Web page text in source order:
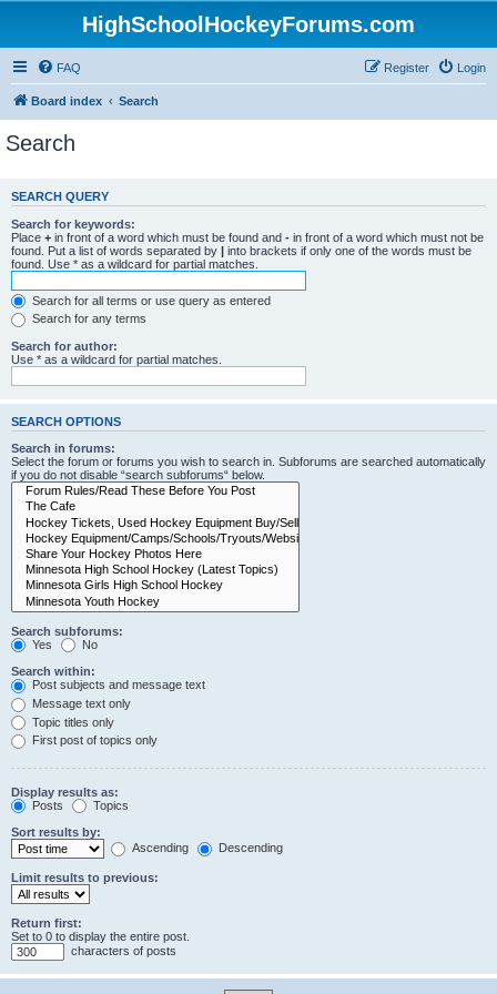
HighSchoolHockeyForums.com
FAQ Login
Register
Board index Search
Search
SEARCH QUERY
Search for keywords:
Place + in front of a word which must be found and - in front of a word which must not be
found. Put a list of words separated by | into brackets if only one of the words must be
found. Use * as a wildcard for partial matches.
Search for all terms or use query as entered
Search for any terms
Search for author:
Use * as a wildcard for partial matches.
SEARCH OPTIONS
Search in forums:
Select the forum or forums you wish to search in. Subforums are searched automatically
if you do not disable “search subforums“ below.
Search subforums:
Yes
No
Search within:
Post subjects and message text
Message text only
Topic titles only
First post of topics only
Display results as:
Posts
Topics
Sort results by:
Ascending
Descending
Limit results to previous:
Return first:
Set to 0 to display the entire post.
characters of posts